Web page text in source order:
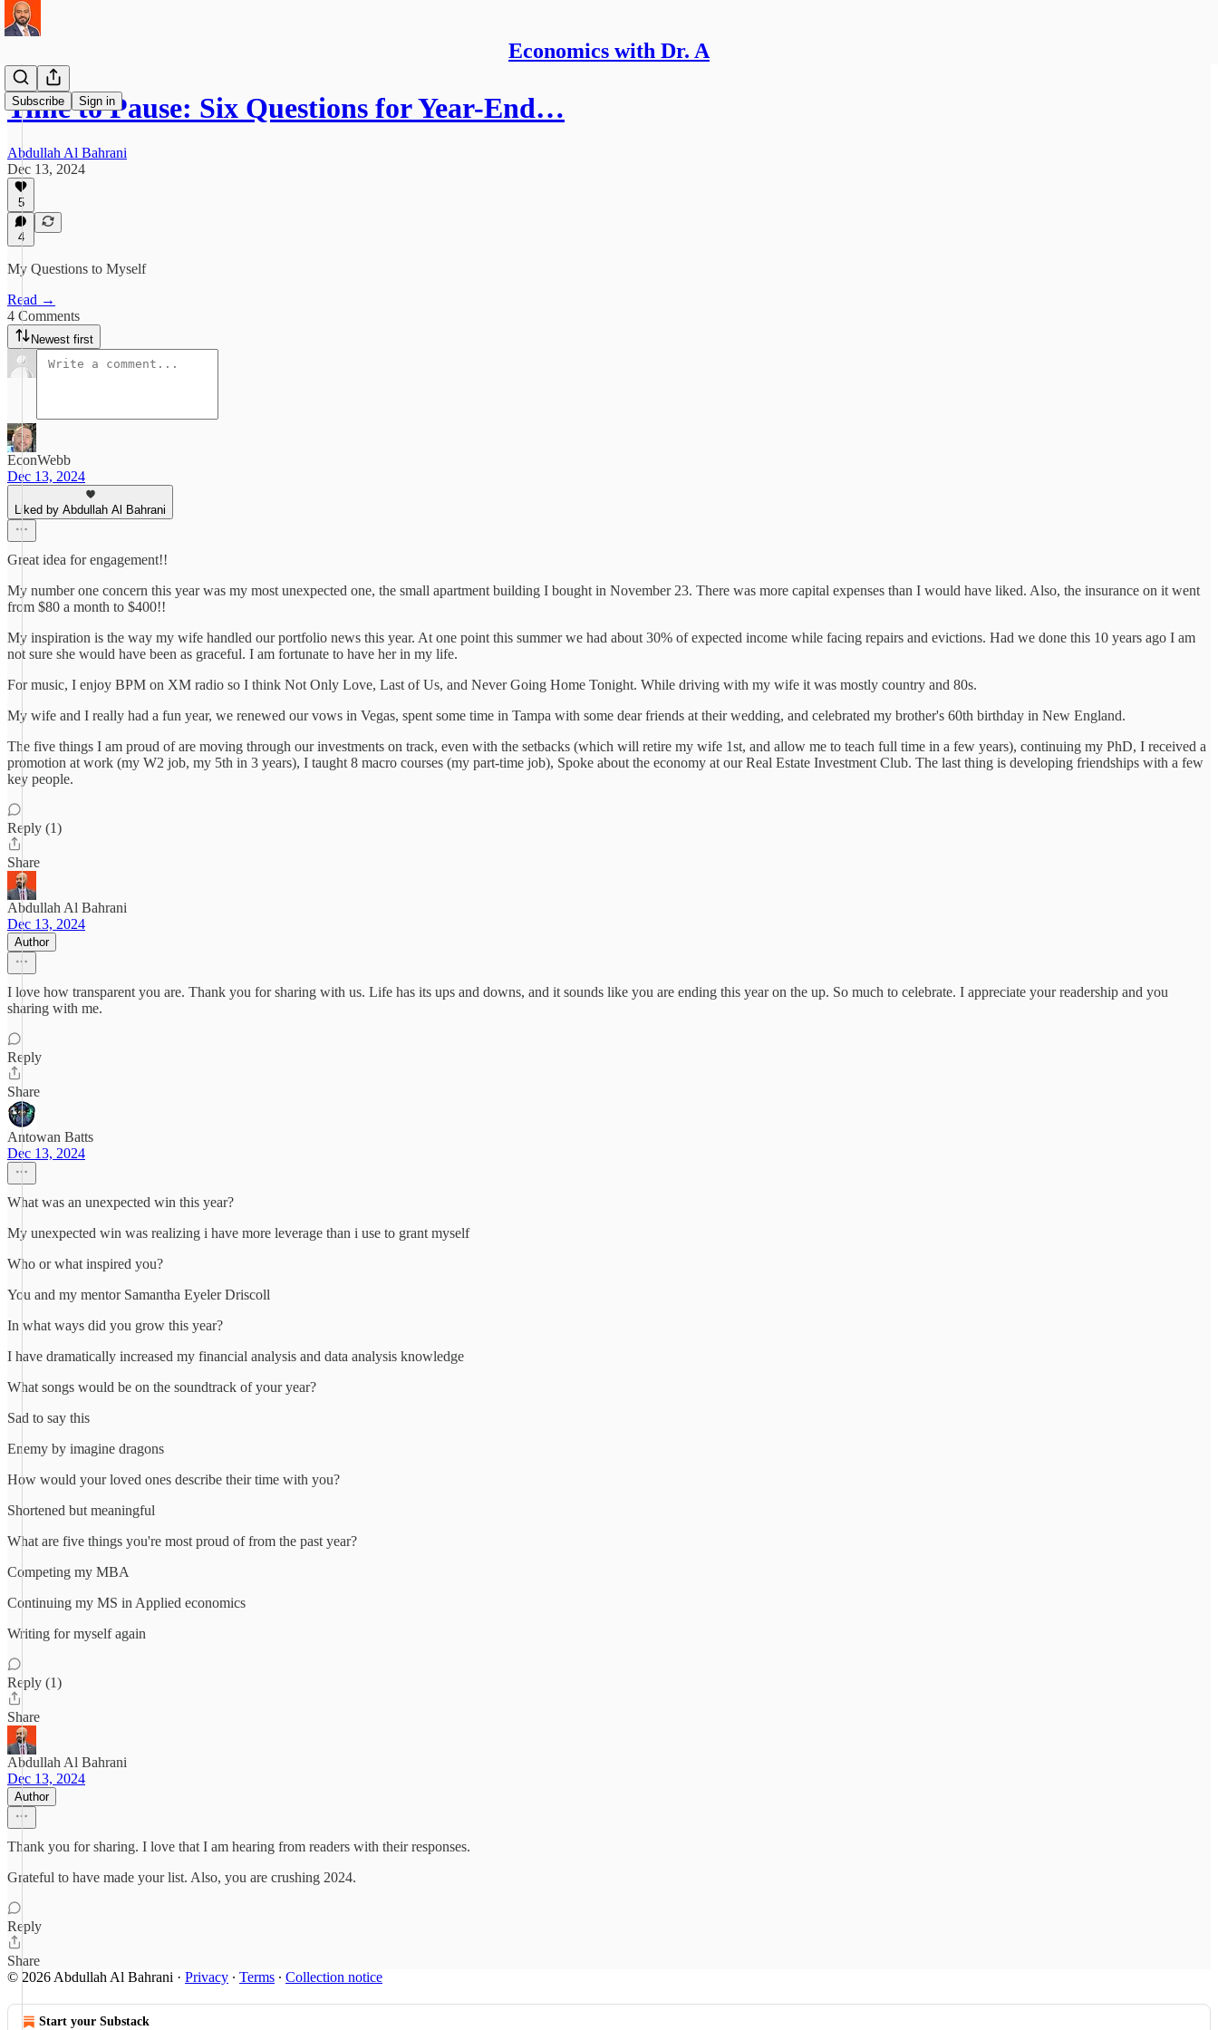
Economics with Dr. A
Subscribe Sign in
Time to Pause: Six Questions for Year-End…
Abdullah Al Bahrani
Dec 13, 2024
5
4
My Questions to Myself
Read →
4 Comments
Newest first
EconWebb
Dec 13, 2024
Liked by Abdullah Al Bahrani
Great idea for engagement!!
My number one concern this year was my most unexpected one, the small apartment building I bought in November 23. There was more capital expenses than I would have liked. Also, the insurance on it went
from $80 a month to $400!!
My inspiration is the way my wife handled our portfolio news this year. At one point this summer we had about 30% of expected income while facing repairs and evictions. Had we done this 10 years ago I am
not sure she would have been as graceful. I am fortunate to have her in my life.
For music, I enjoy BPM on XM radio so I think Not Only Love, Last of Us, and Never Going Home Tonight. While driving with my wife it was mostly country and 80s.
My wife and I really had a fun year, we renewed our vows in Vegas, spent some time in Tampa with some dear friends at their wedding, and celebrated my brother's 60th birthday in New England.
The five things I am proud of are moving through our investments on track, even with the setbacks (which will retire my wife 1st, and allow me to teach full time in a few years), continuing my PhD, I received a
promotion at work (my W2 job, my 5th in 3 years), I taught 8 macro courses (my part-time job), Spoke about the economy at our Real Estate Investment Club. The last thing is developing friendships with a few
key people.
Reply (1)
Share
Abdullah Al Bahrani
Dec 13, 2024
Author
I love how transparent you are. Thank you for sharing with us. Life has its ups and downs, and it sounds like you are ending this year on the up. So much to celebrate. I appreciate your readership and you
sharing with me.
Reply
Share
Antowan Batts
Dec 13, 2024
What was an unexpected win this year?
My unexpected win was realizing i have more leverage than i use to grant myself
Who or what inspired you?
You and my mentor Samantha Eyeler Driscoll
In what ways did you grow this year?
I have dramatically increased my financial analysis and data analysis knowledge
What songs would be on the soundtrack of your year?
Sad to say this
Enemy by imagine dragons
How would your loved ones describe their time with you?
Shortened but meaningful
What are five things you're most proud of from the past year?
Competing my MBA
Continuing my MS in Applied economics
Writing for myself again
Reply (1)
Share
Abdullah Al Bahrani
Dec 13, 2024
Author
Thank you for sharing. I love that I am hearing from readers with their responses.
Grateful to have made your list. Also, you are crushing 2024.
Reply
Share
© 2026 Abdullah Al Bahrani · Privacy ∙ Terms ∙ Collection notice
Start your Substack